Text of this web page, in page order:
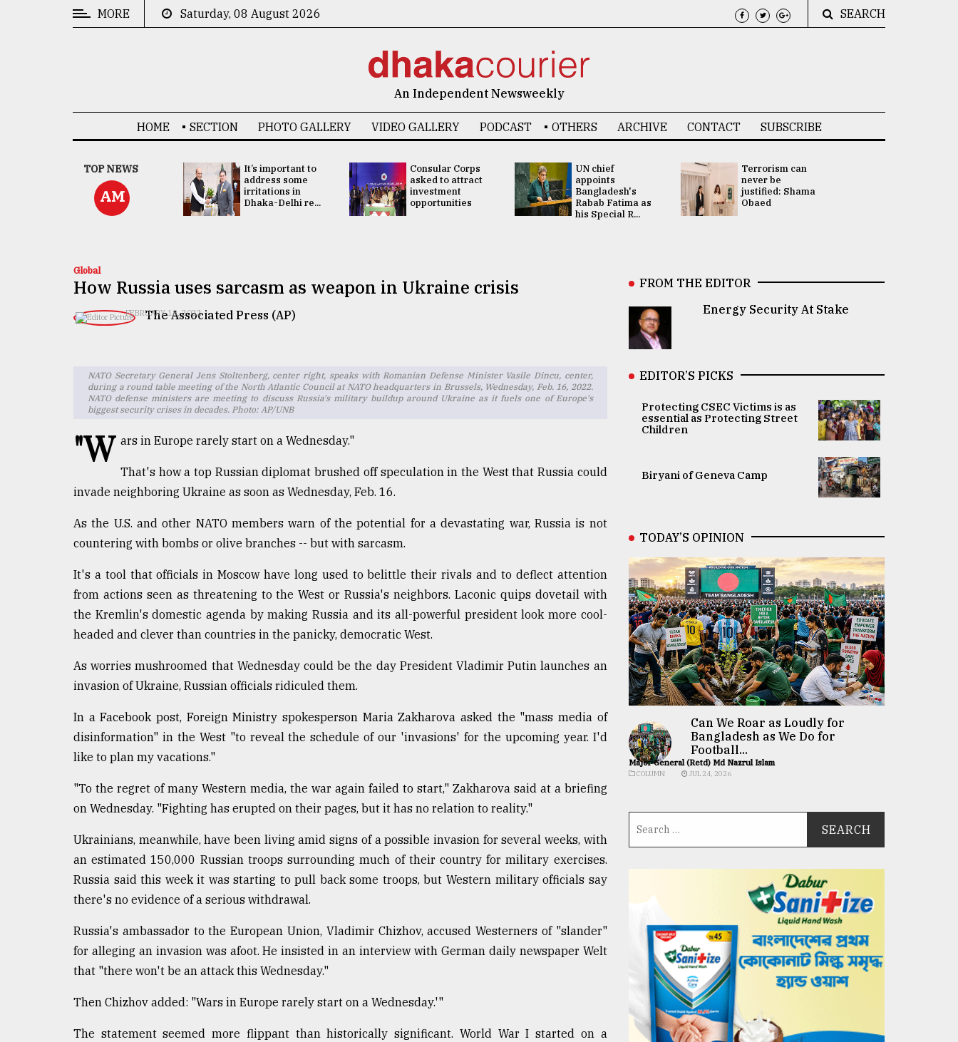
TRENDING
MORE Saturday, 08 August 2026 SEARCH
An Independent Newsweekly
HOME SECTION PHOTO GALLERY VIDEO GALLERY PODCAST OTHERS ARCHIVE CONTACT SUBSCRIBE
TOP NEWS
AM
China's ties with
Bangladesh
doesn't target
any third party:...
It’s important to
address some
irritations in
Dhaka-Delhi re...
Consular Corps
asked to attract
investment
opportunities
UN chief
appoints
Bangladesh's
Rabab Fatima as
his Special R...
Terrorism can
never be
justified: Shama
Obaed
Global
How Russia uses sarcasm as weapon in Ukraine crisis
The Associated Press (AP)
FEBRUARY 18, 2022
NATO Secretary General Jens Stoltenberg, center right, speaks with Romanian Defense Minister Vasile Dincu, center,
during a round table meeting of the North Atlantic Council at NATO headquarters in Brussels, Wednesday, Feb. 16, 2022.
NATO defense ministers are meeting to discuss Russia's military buildup around Ukraine as it fuels one of Europe's
biggest security crises in decades. Photo: AP/UNB
"W ars in Europe rarely start on a Wednesday."
That's how a top Russian diplomat brushed off speculation in the West that Russia could
invade neighboring Ukraine as soon as Wednesday, Feb. 16.
As the U.S. and other NATO members warn of the potential for a devastating war, Russia is not
countering with bombs or olive branches -- but with sarcasm.
It's a tool that officials in Moscow have long used to belittle their rivals and to deflect attention
from actions seen as threatening to the West or Russia's neighbors. Laconic quips dovetail with
the Kremlin's domestic agenda by making Russia and its all-powerful president look more cool-
headed and clever than countries in the panicky, democratic West.
As worries mushroomed that Wednesday could be the day President Vladimir Putin launches an
invasion of Ukraine, Russian officials ridiculed them.
In a Facebook post, Foreign Ministry spokesperson Maria Zakharova asked the "mass media of
disinformation" in the West "to reveal the schedule of our 'invasions' for the upcoming year. I'd
like to plan my vacations."
"To the regret of many Western media, the war again failed to start," Zakharova said at a briefing
on Wednesday. "Fighting has erupted on their pages, but it has no relation to reality."
Ukrainians, meanwhile, have been living amid signs of a possible invasion for several weeks, with
an estimated 150,000 Russian troops surrounding much of their country for military exercises.
Russia said this week it was starting to pull back some troops, but Western military officials say
there's no evidence of a serious withdrawal.
Russia's ambassador to the European Union, Vladimir Chizhov, accused Westerners of "slander"
for alleging an invasion was afoot. He insisted in an interview with German daily newspaper Welt
that "there won't be an attack this Wednesday."
Then Chizhov added: "Wars in Europe rarely start on a Wednesday.'"
The statement seemed more flippant than historically significant. World War I started on a
FROM THE EDITOR
Energy Security At Stake
EDITOR’S PICKS
Protecting CSEC Victims is as
essential as Protecting Street
Children
Biryani of Geneva Camp
TODAY’S OPINION
Can We Roar as Loudly for
Bangladesh as We Do for
Football...
Major General (Retd) Md Nazrul Islam
COLUMN JUL 24, 2026